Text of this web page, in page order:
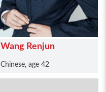
Wang Renjun
Chinese, age 42